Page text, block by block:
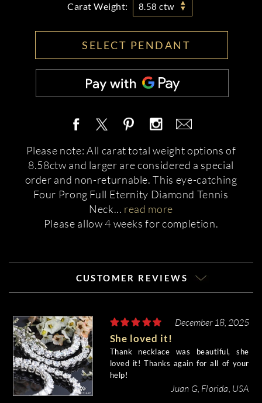
Carat Weight: 8.58 ctw
SELECT PENDANT
Please note: All carat total weight options of
8.58ctw and larger are considered a special
order and non-returnable. This eye-catching
Four Prong Full Eternity Diamond Tennis
Neck... read more
Please allow 4 weeks for completion.
CUSTOMER REVIEWS
December 18, 2025
She loved it!
Thank necklace was beautiful, she
loved it! Thanks again for all of your
help!
Juan G, Florida, USA